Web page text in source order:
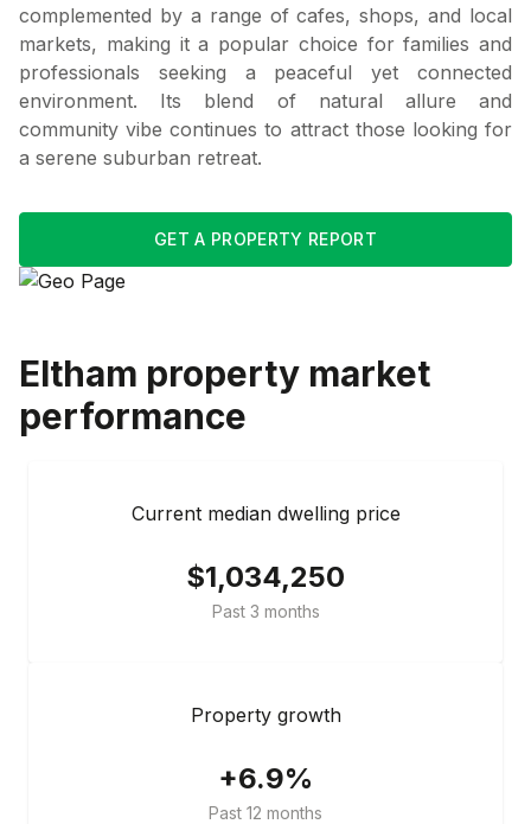
complemented by a range of cafes, shops, and local
markets, making it a popular choice for families and
professionals seeking a peaceful yet connected
environment. Its blend of natural allure and
community vibe continues to attract those looking for
a serene suburban retreat.
GET A PROPERTY REPORT
Eltham property market
performance
Current median dwelling price
$1,034,250
Past 3 months
Property growth
+6.9%
Past 12 months